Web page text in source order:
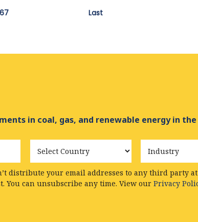
67 Last
in coal, gas, and renewable energy in
Country Industry
distribute your email addresses to any third party
You can unsubscribe any time. View our Privacy